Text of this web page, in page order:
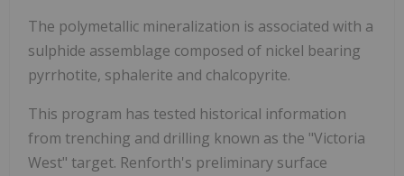
The polymetallic mineralization is associated with a
sulphide assemblage composed of nickel bearing
pyrrhotite, sphalerite and chalcopyrite.
This program has tested historical information
from trenching and drilling known as the "Victoria
West" target. Renforth's preliminary surface